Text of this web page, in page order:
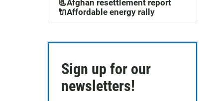
📃Afghan resettlement report
🔌Affordable energy rally
Sign up for our
newsletters!